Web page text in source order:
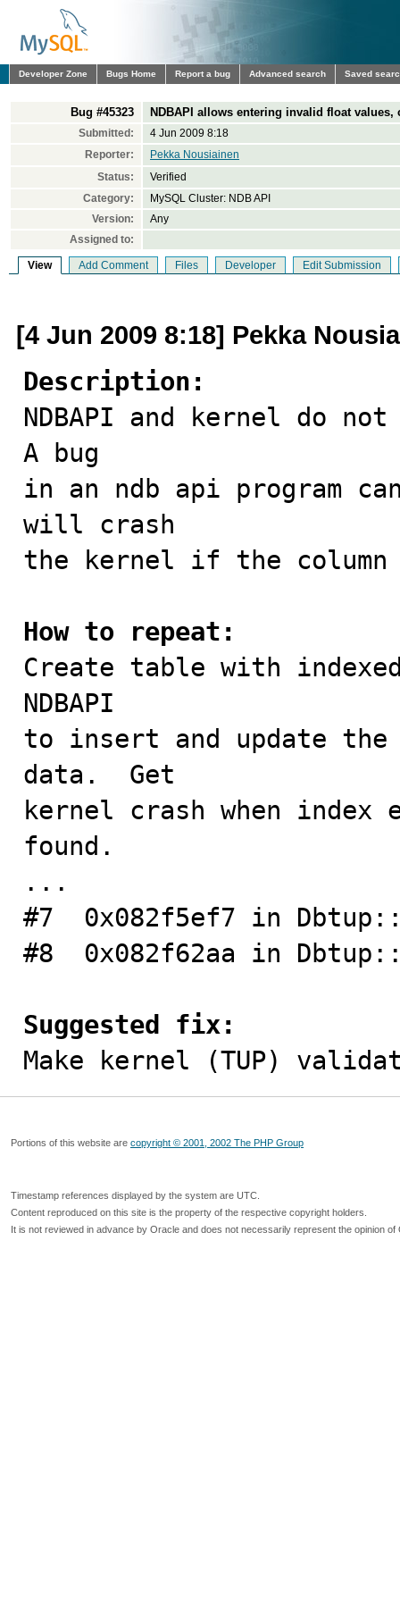
Developer Zone Bugs Home Report a bug Advanced search Saved
Bug #45323 NDBAPI allows entering invalid float
Submitted:
4 Jun 2009 8:18
Reporter:
Pekka Nousiainen
Status:
Verified
Category:
MySQL Cluster: NDB API
Version:
Any
Assigned to:
View Add Comment Files Developer Edit Submission
[4 Jun 2009 8:18] Pekka
Description:
NDBAPI and kernel do
A bug
in an ndb api program
will crash
the kernel if the
How to repeat:
Create table with
NDBAPI
to insert and update the
data.  Get
kernel crash when
found.
...
#7  0x082f5ef7 in
#8  0x082f62aa in
Suggested fix:
Make kernel (TUP)
Portions of this website are copyright © 2001, 2002 The PHP Group
Timestamp references displayed by the system are UTC.
Content reproduced on this site is the property of the respective copyright holders.
It is not reviewed in advance by Oracle and does not necessarily represent the opinion